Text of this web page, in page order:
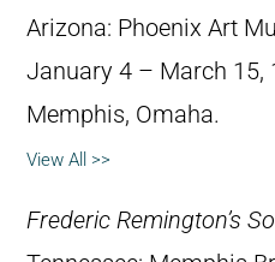
Arizona: Phoenix Art
January 4 – March 15,
Memphis, Omaha.
View All >>
Frederic Remington’s